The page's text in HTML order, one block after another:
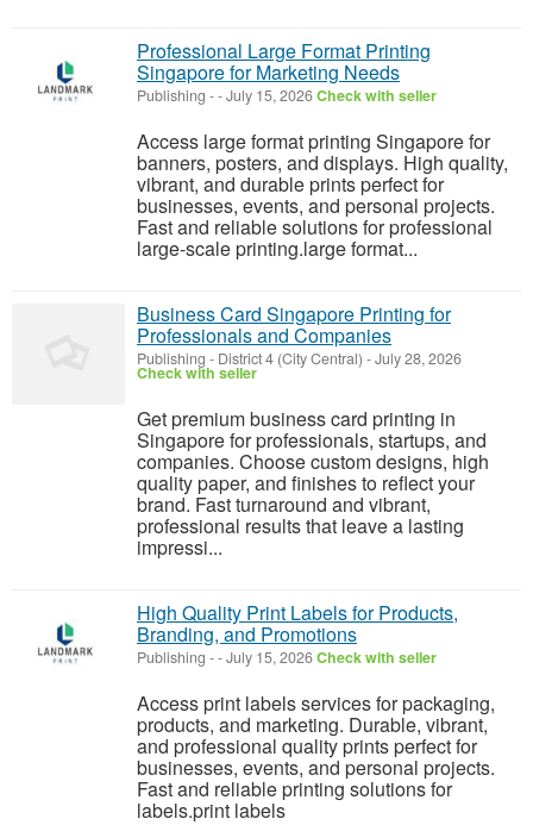
Professional Large Format Printing
Singapore for Marketing Needs
Publishing --July 15, 2026Check with seller
Access large format printing Singapore for
banners, posters, and displays. High quality,
vibrant, and durable prints perfect for
businesses, events, and personal projects.
Fast and reliable solutions for professional
large-scale printing.large format...
Business Card Singapore Printing for
Professionals and Companies
Publishing - District 4 (City Central) -July 28, 2026
Check with seller
Get premium business card printing in
Singapore for professionals, startups, and
companies. Choose custom designs, high
quality paper, and finishes to reflect your
brand. Fast turnaround and vibrant,
professional results that leave a lasting
impressi...
High Quality Print Labels for Products,
Branding, and Promotions
Publishing --July 15, 2026Check with seller
Access print labels services for packaging,
products, and marketing. Durable, vibrant,
and professional quality prints perfect for
businesses, events, and personal projects.
Fast and reliable printing solutions for
labels.print labels